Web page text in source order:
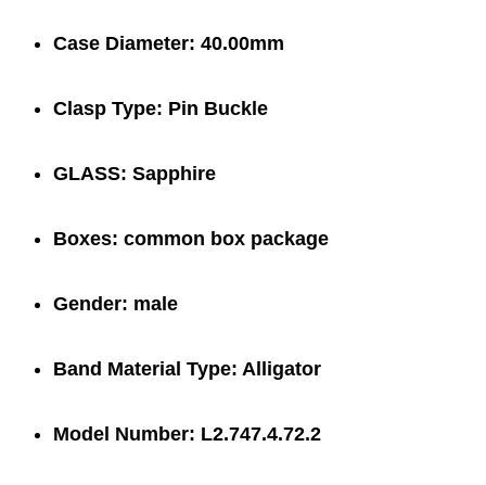
Case Diameter: 40.00mm
Clasp Type: Pin Buckle
GLASS: Sapphire
Boxes: common box package
Gender: male
Band Material Type: Alligator
Model Number: L2.747.4.72.2